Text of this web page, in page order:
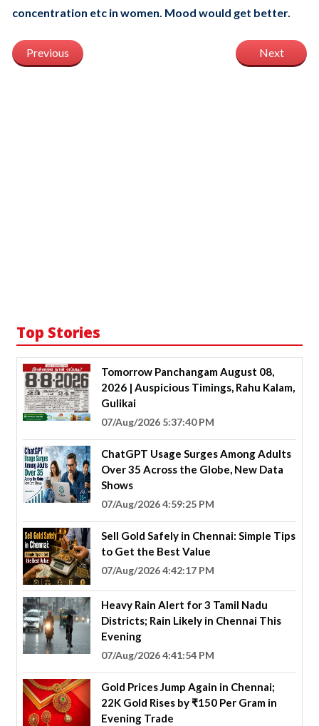
concentration etc in women. Mood would get better.
Previous Next
Top Stories
Tomorrow Panchangam August 08,
2026 | Auspicious Timings, Rahu Kalam,
Gulikai
07/Aug/2026 5:37:40 PM
ChatGPT Usage Surges Among Adults
Over 35 Across the Globe, New Data
Shows
07/Aug/2026 4:59:25 PM
Sell Gold Safely in Chennai: Simple Tips
to Get the Best Value
07/Aug/2026 4:42:17 PM
Heavy Rain Alert for 3 Tamil Nadu
Districts; Rain Likely in Chennai This
Evening
07/Aug/2026 4:41:54 PM
Gold Prices Jump Again in Chennai;
22K Gold Rises by ₹150 Per Gram in
Evening Trade